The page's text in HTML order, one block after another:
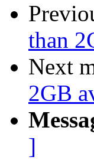
than
Next
2GB
]